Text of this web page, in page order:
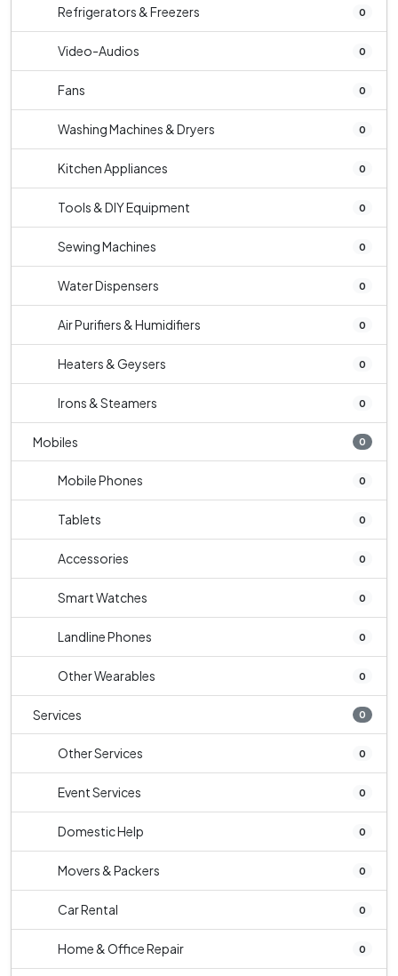
Refrigerators & Freezers 0
Video-Audios 0
Fans 0
Washing Machines & Dryers 0
Kitchen Appliances 0
Tools & DIY Equipment 0
Sewing Machines 0
Water Dispensers 0
Air Purifiers & Humidifiers 0
Heaters & Geysers 0
Irons & Steamers 0
Mobiles 0
Mobile Phones 0
Tablets 0
Accessories 0
Smart Watches 0
Landline Phones 0
Other Wearables 0
Services 0
Other Services 0
Event Services 0
Domestic Help 0
Movers & Packers 0
Car Rental 0
Home & Office Repair 0